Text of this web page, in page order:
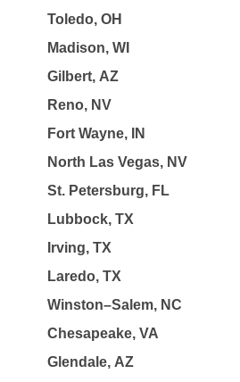
Toledo, OH
Madison, WI
Gilbert, AZ
Reno, NV
Fort Wayne, IN
North Las Vegas, NV
St. Petersburg, FL
Lubbock, TX
Irving, TX
Laredo, TX
Winston–Salem, NC
Chesapeake, VA
Glendale, AZ